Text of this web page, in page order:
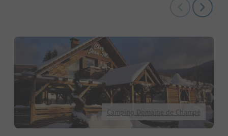
Camping Domaine de Champé